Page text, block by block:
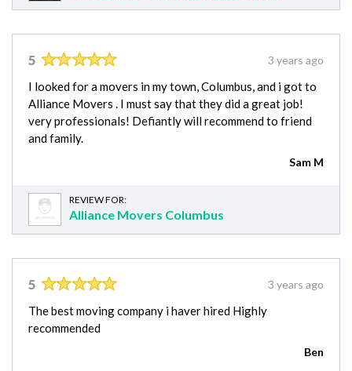
5 3 years ago
I looked for a movers in my town, Columbus, and i got to
Alliance Movers . I must say that they did a great job!
very professionals! Defiantly will recommend to friend
and family.
Sam M
REVIEW FOR:
Alliance Movers Columbus
5 3 years ago
The best moving company i haver hired Highly
recommended
Ben